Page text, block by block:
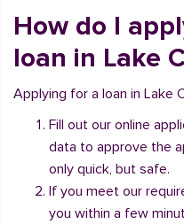
How do I
loan in Lake
Applying for a loan in Lake
Fill out our online
data to approve the
only quick, but safe.
If you meet our
you within a few